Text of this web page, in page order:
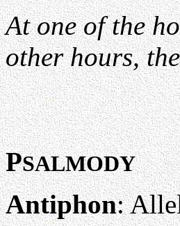
At one of the
other hours,
PSALMODY
Antiphon: